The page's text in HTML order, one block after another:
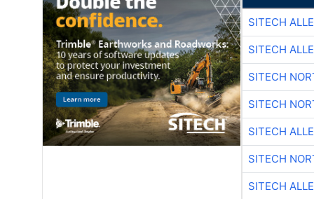
SITECH
SITECH
SITECH
SITECH
SITECH
SITECH
SITECH